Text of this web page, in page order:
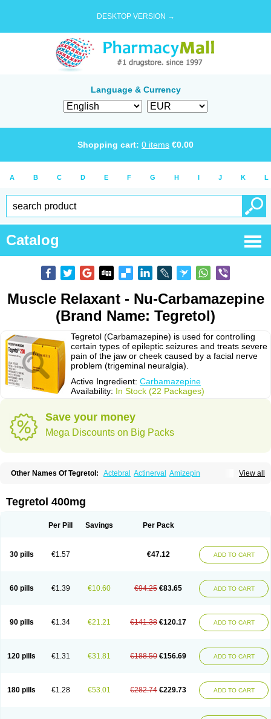
DESKTOP VERSION →
Language & Currency
Shopping cart: 0 items €0.00
A B C D E F G H I J K L
Catalog
Muscle Relaxant - Nu-Carbamazepine
(Brand Name: Tegretol)
Tegretol (Carbamazepine) is used for controlling
certain types of epileptic seizures and treats severe
pain of the jaw or cheek caused by a facial nerve
problem (trigeminal neuralgia).
Active Ingredient: Carbamazepine
Availability: In Stock (22 Packages)
Save your money
Mega Discounts on Big Packs
View all
Other Names Of Tegretol: Actebral Actinerval Amizepin
Carbagamma Carbagen
Carbamacepina Carbamat
Carbazina Carbazine Carbepsil Carbium
Degranol
Deleptin Epilepsin Epimaz Epitol
Equetro
Espa-lepsin Folkalepsin
Galepsin
Neugeron
Neurolep Neurotol Neurotop Neurotop retard
Novo-carbamaz
Nu-carbamazepine
Sepibest Sirtal Stazepine Storilat
Tanfedin
Trimonil retard Vulsivan Zeptol
Tegretol 400mg
Per Pill Savings Per Pack
30 pills €1.57 €47.12 ADD TO CART
60 pills €1.39 €10.60 €94.25 €83.65 ADD TO CART
90 pills €1.34 €21.21 €141.38 €120.17 ADD TO CART
120 pills €1.31 €31.81 €188.50 €156.69 ADD TO CART
180 pills €1.28 €53.01 €282.74 €229.73 ADD TO CART